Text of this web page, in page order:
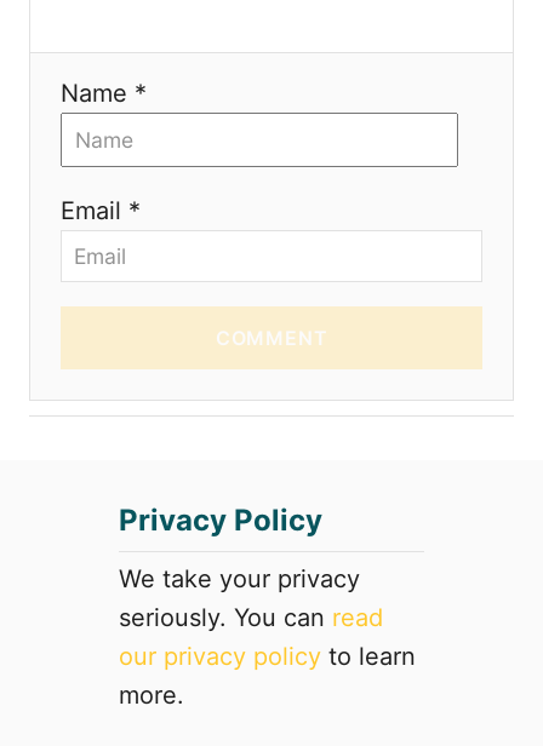
Name *
Email *
COMMENT
Privacy Policy
We take your privacy
seriously. You can read
our privacy policy to learn
more.